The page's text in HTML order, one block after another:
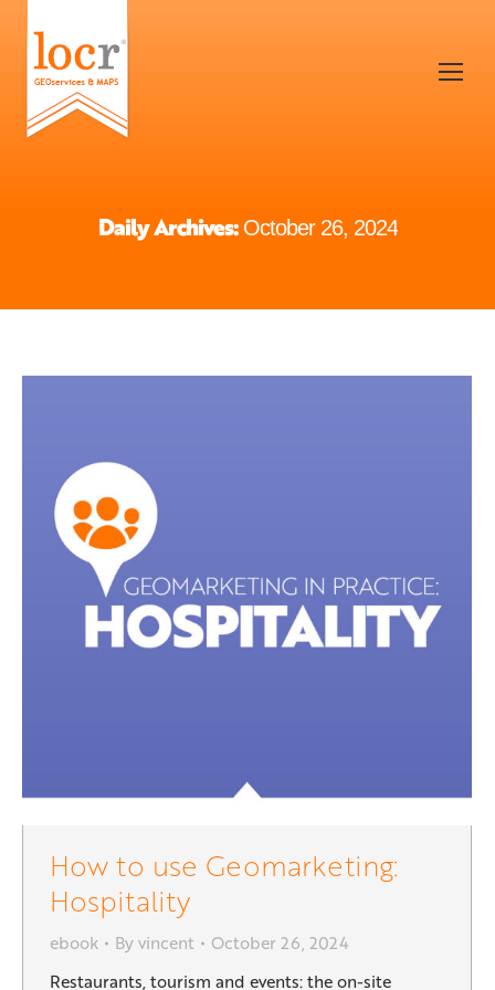
Daily Archives: October 26, 2024
How to use Geomarketing:
Hospitality
ebook Byvincent
October 26, 2024
Restaurants, tourism and events: the on-site